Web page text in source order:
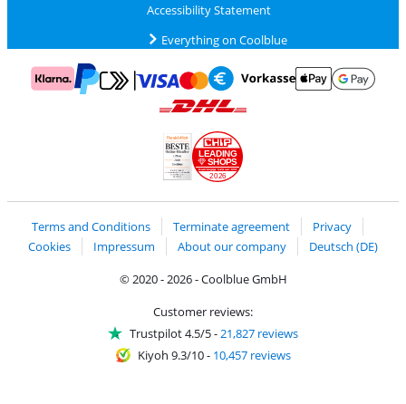
Accessibility Statement
Everything on Coolblue
Pay with MasterCard and Visa via ClickToPay
Pay with bank transfer
2026
LEADING
SHOPS
Terms and Conditions
Terminate agreement
Privacy
Cookies
Impressum About our company
Deutsch (DE)
© 2020 - 2026 - Coolblue GmbH
Customer reviews:
Trustpilot 4.5/5-21,827 reviews
Kiyoh 9.3/10- 10,457 reviews